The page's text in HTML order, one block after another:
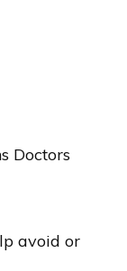
Doctors
avoid or